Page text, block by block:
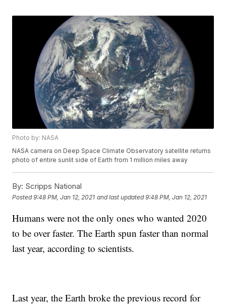
Photo by: NASA
NASA camera on Deep Space Climate Observatory satellite returns
photo of entire sunlit side of Earth from 1 million miles away
By: Scripps National
Posted9:48 PM, Jan 12, 2021 and last updated 9:48 PM, Jan 12, 2021
Humans were not the only ones who wanted 2020
to be over faster. The Earth spun faster than normal
last year, according to scientists.
Last year, the Earth broke the previous record for